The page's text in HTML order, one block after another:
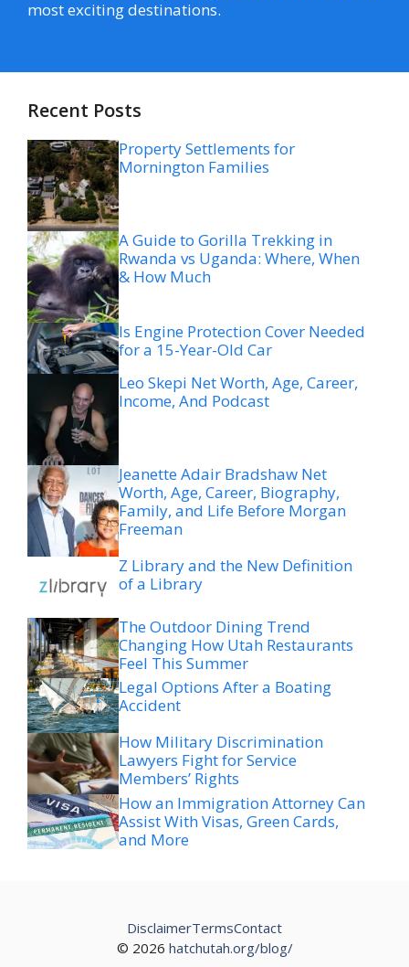
most exciting destinations.
Recent Posts
Property Settlements for
Mornington Families
A Guide to Gorilla Trekking in
Rwanda vs Uganda: Where, When
& How Much
Is Engine Protection Cover Needed
for a 15-Year-Old Car
Leo Skepi Net Worth, Age, Career,
Income, And Podcast
Jeanette Adair Bradshaw Net
Worth, Age, Career, Biography,
Family, and Life Before Morgan
Freeman
Z Library and the New Definition
of a Library
The Outdoor Dining Trend
Changing How Utah Restaurants
Feel This Summer
Legal Options After a Boating
Accident
How Military Discrimination
Lawyers Fight for Service
Members’ Rights
How an Immigration Attorney Can
Assist With Visas, Green Cards,
and More
© 2026 hatchutah.org/blog/
DisclaimerTermsContact